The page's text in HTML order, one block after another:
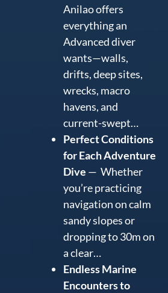
Anilao offers
everything an
Advanced diver
wants—walls,
drifts, deep sites,
wrecks, macro
havens, and
current-swept…
Perfect Conditions
for Each Adventure
Dive — Whether
you’re practicing
navigation on calm
sandy slopes or
dropping to 30m on
a clear…
Endless Marine
Encounters to